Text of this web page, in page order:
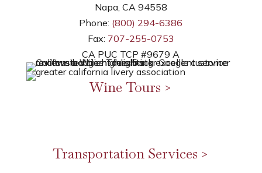
Napa, CA 94558
Phone: (800) 294-6386
Fax: 707-255-0753
CA PUC TCP #9679 A
Wine Tours >
Transportation Services >